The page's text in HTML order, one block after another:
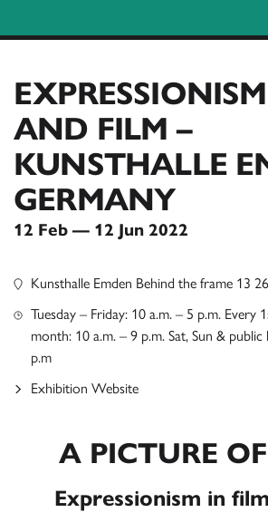
AND FILM –
KUNSTHALLE
GERMANY
12 Feb — 12 Jun 2022
A PICTURE
Expressionism in
Kunsthalle Emden Behind the frame 13
Tuesday – Friday: 10 a.m. – 5 p.m. Every
month: 10 a.m. – 9 p.m. Sat, Sun & public
p.m
Exhibition Website